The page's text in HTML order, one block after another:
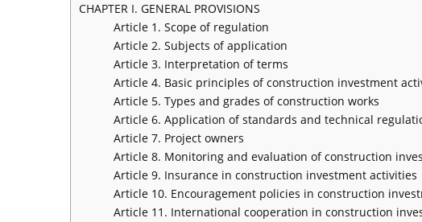
CHAPTER I. GENERAL PROVISIONS
Article 1. Scope of regulation
Article 2. Subjects of application
Article 3. Interpretation of terms
Article 4. Basic principles of construction investment
Article 5. Types and grades of construction works
Article 6. Application of standards and technical
Article 7. Project owners
Article 8. Monitoring and evaluation of construction
Article 9. Insurance in construction investment activities
Article 10. Encouragement policies in construction
Article 11. International cooperation in construction